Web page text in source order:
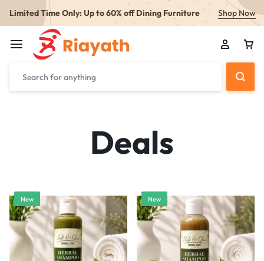
Limited Time Only: Up to 60% off Dining Furniture Shop Now
Deals
New New